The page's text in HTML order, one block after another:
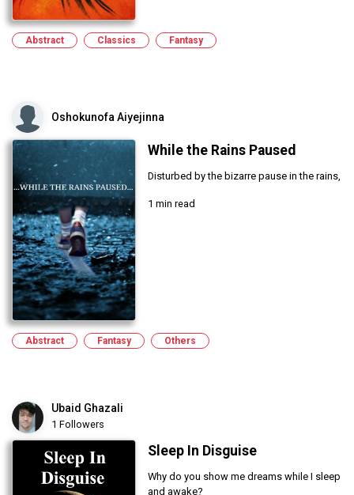
Abstract Classics Fantasy
Oshokunofa Aiyejinna
While the Rains Paused
Disturbed by the bizarre pause in the rains,
1 min read
Abstract Fantasy Others
Ubaid Ghazali
1 Followers
Sleep In Disguise
Why do you show me dreams while I sleep
and awake?